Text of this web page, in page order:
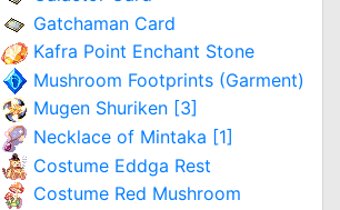
Gatchaman Card
Kafra Point Enchant Stone
Mushroom Footprints (Garment)
Mugen Shuriken [3]
Necklace of Mintaka [1]
Costume Eddga Rest
Costume Red Mushroom